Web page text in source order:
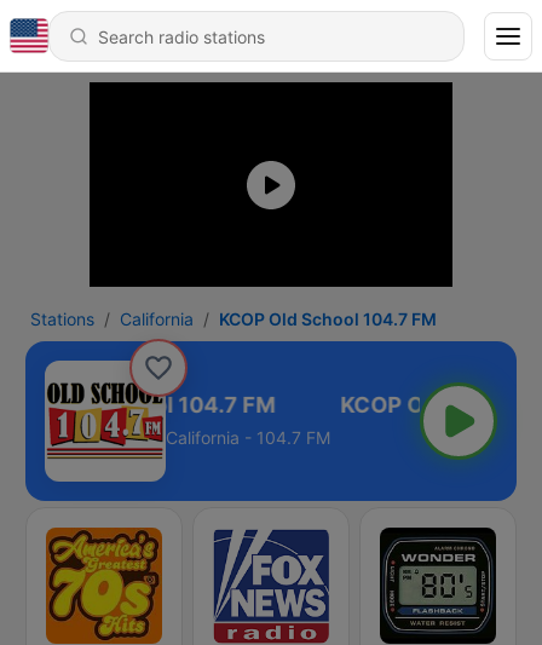
Stations California KCOP Old School 104.7 FM
Old School 104.7 FM
California - 104.7 FM